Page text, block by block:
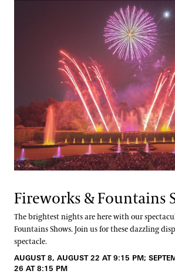
Fireworks & Fountains
The brightest nights are here with our
Fountains Shows. Join us for these dazzling
spectacle.
AUGUST 8, AUGUST 22 AT 9:15 PM;
26 AT 8:15 PM